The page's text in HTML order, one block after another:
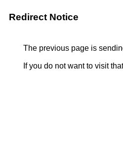
Redirect Notice
The previous page is
If you do not want to visit